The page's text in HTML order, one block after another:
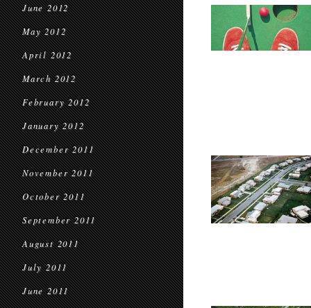
June 2012
May 2012
April 2012
March 2012
February 2012
January 2012
December 2011
November 2011
October 2011
September 2011
August 2011
July 2011
June 2011